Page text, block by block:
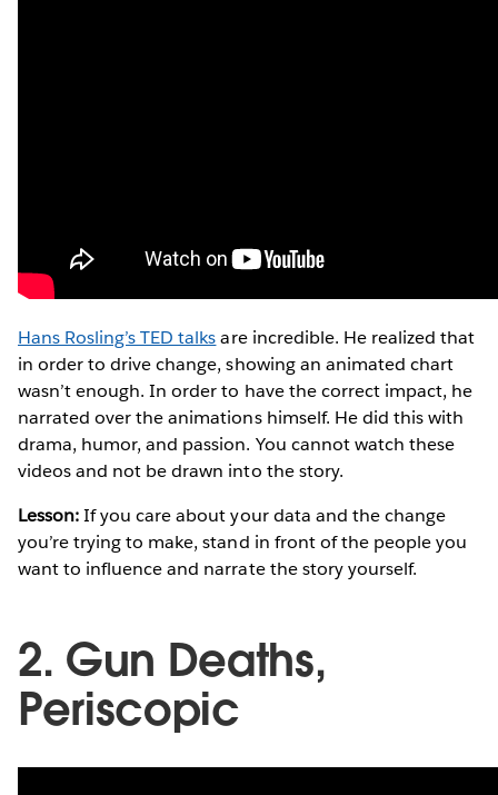
Hans Rosling’s TED talksare incredible. He realized that
in order to drive change, showing an animated chart
wasn’t enough. In order to have the correct impact, he
narrated over the animations himself. He did this with
drama, humor, and passion. You cannot watch these
videos and not be drawn into the story.
Lesson:If you care about your data and the change
you’re trying to make, stand in front of the people you
want to influence and narrate the story yourself.
2. Gun Deaths,
Periscopic